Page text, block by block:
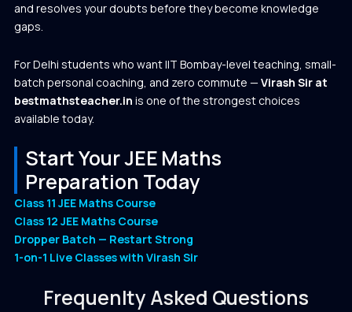
and resolves your doubts before they become knowledge
gaps.
For Delhi students who want IIT Bombay-level teaching, small-
batch personal coaching, and zero commute — Virash Sir at
bestmathsteacher.in is one of the strongest choices
available today.
Start Your JEE Maths
Preparation Today
Class 11 JEE Maths Course
Class 12 JEE Maths Course
Dropper Batch — Restart Strong
1-on-1 Live Classes with Virash Sir
Frequenlty Asked Questions